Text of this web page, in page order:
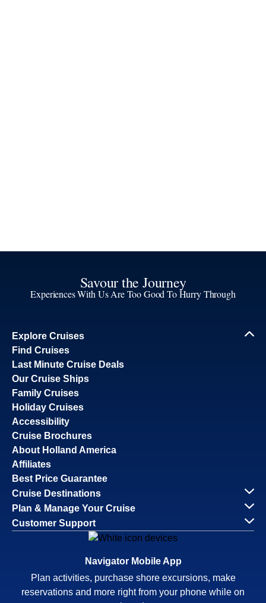
Savour the Journey
Experiences With Us Are Too Good To Hurry Through
Explore Cruises
Find Cruises
Last Minute Cruise Deals
Our Cruise Ships
Family Cruises
Holiday Cruises
Accessibility
Cruise Brochures
About Holland America
Affiliates
Best Price Guarantee
Cruise Destinations
Plan & Manage Your Cruise
Customer Support
Navigator Mobile App
Plan activities, purchase shore excursions, make
reservations and more right from your phone while on